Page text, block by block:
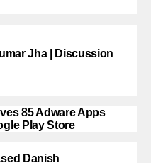
Jha | Discussion
85 Adware Apps
Play Store
Danish